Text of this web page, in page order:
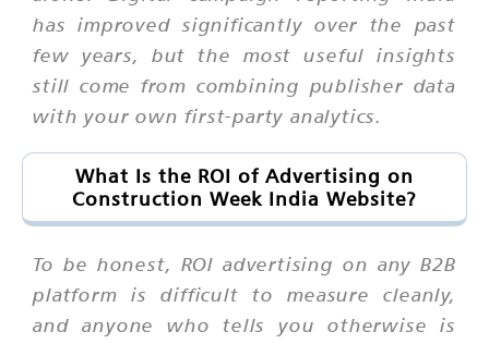
has improved significantly over the past
few years, but the most useful insights
still come from combining publisher data
with your own first-party analytics.
What Is the ROI of Advertising on
Construction Week India Website?
To be honest, ROI advertising on any B2B
platform is difficult to measure cleanly,
and anyone who tells you otherwise is